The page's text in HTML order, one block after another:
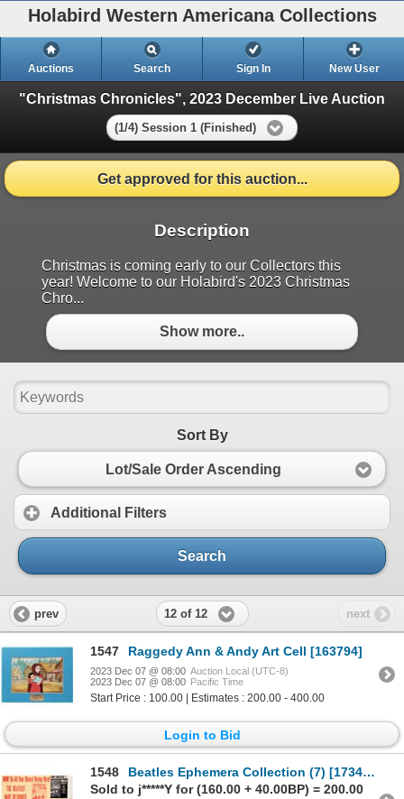
Holabird Western Americana Collections
Auctions Search Sign In New User
"Christmas Chronicles", 2023 December Live Auction
(1/4) Session 1 (Finished)
Get approved for this auction...
Description
Christmas is coming early to our Collectors this
year! Welcome to our Holabird's 2023 Christmas
Chro...
Show more..
Sort By
Lot/Sale Order Ascending
Additional Filters
Search
prev 12 of 12 next
1547 Raggedy Ann & Andy Art Cell [163794]
2023 Dec 07 @ 08:00 Auction Local (UTC-8)
2023 Dec 07 @ 08:00 Pacific Time
Start Price : 100.00 | Estimates : 200.00 - 400.00
Login to Bid
1548
Beatles Ephemera Collection (7) [173473]
Sold to j*****Y for (160.00 + 40.00BP) = 200.00